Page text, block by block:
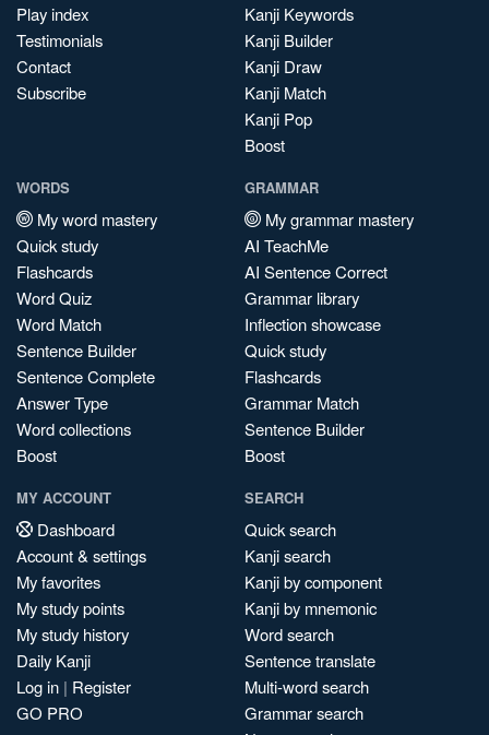
Play index
Testimonials
Contact
Subscribe
Kanji Keywords
Kanji Builder
Kanji Draw
Kanji Match
Kanji Pop
Boost
WORDS
My word mastery
Quick study
Flashcards
Word Quiz
Word Match
Sentence Builder
Sentence Complete
Answer Type
Word collections
Boost
GRAMMAR
My grammar mastery
AI TeachMe
AI Sentence Correct
Grammar library
Inflection showcase
Quick study
Flashcards
Grammar Match
Sentence Builder
Boost
MY ACCOUNT
Dashboard
Account & settings
My favorites
My study points
My study history
Daily Kanji
Log in | Register
GO PRO
SEARCH
Quick search
Kanji search
Kanji by component
Kanji by mnemonic
Word search
Sentence translate
Multi-word search
Grammar search